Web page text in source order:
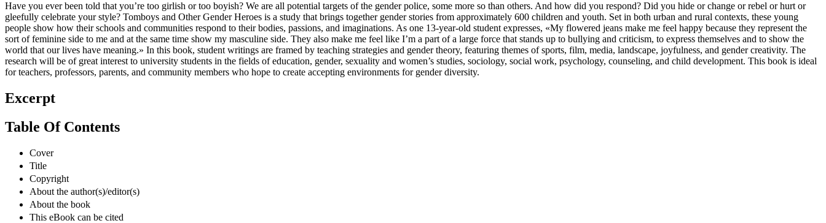
Have you ever been told that you’re too girlish or too boyish? We are all potential targets of the gender police, some more so than others. And how did you respond? Did you hide or change or rebel or hurt or
gleefully celebrate your style? Tomboys and Other Gender Heroes is a study that brings together gender stories from approximately 600 children and youth. Set in both urban and rural contexts, these young
people show how their schools and communities respond to their bodies, passions, and imaginations. As one 13-year-old student expresses, «My flowered jeans make me feel happy because they represent the
sort of feminine side to me and at the same time show my masculine side. They also make me feel like I’m a part of a large force that stands up to bullying and criticism, to express themselves and to show the
world that our lives have meaning.» In this book, student writings are framed by teaching strategies and gender theory, featuring themes of sports, film, media, landscape, joyfulness, and gender creativity. The
research will be of great interest to university students in the fields of education, gender, sexuality and women’s studies, sociology, social work, psychology, counseling, and child development. This book is ideal
for teachers, professors, parents, and community members who hope to create accepting environments for gender diversity.
Excerpt
Table Of Contents
Cover
Title
Copyright
About the author(s)/editor(s)
About the book
This eBook can be cited